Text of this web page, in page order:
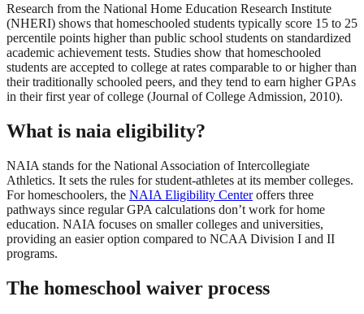
Research from the National Home Education Research Institute
(NHERI) shows that homeschooled students typically score 15 to 25
percentile points higher than public school students on standardized
academic achievement tests. Studies show that homeschooled
students are accepted to college at rates comparable to or higher than
their traditionally schooled peers, and they tend to earn higher GPAs
in their first year of college (Journal of College Admission, 2010).
What is naia eligibility?
NAIA stands for the National Association of Intercollegiate
Athletics. It sets the rules for student-athletes at its member colleges.
For homeschoolers, the NAIA Eligibility Centeroffers three
pathways since regular GPA calculations don’t work for home
education. NAIA focuses on smaller colleges and universities,
providing an easier option compared to NCAA Division I and II
programs.
The homeschool waiver process